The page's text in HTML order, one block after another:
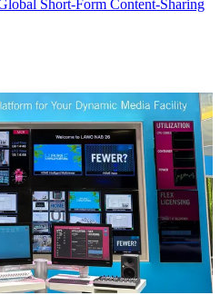
Short-Form Content-Sharing